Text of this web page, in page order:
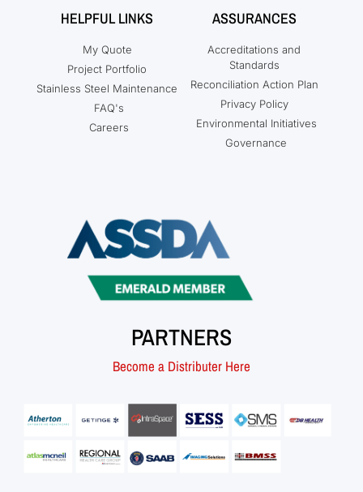
HELPFUL LINKS
My Quote
Project Portfolio
Stainless Steel Maintenance
FAQ's
Careers
ASSURANCES
Accreditations and
Standards
Reconciliation Action Plan
Privacy Policy
Environmental Initiatives
Governance
PARTNERS
Become a Distributer Here